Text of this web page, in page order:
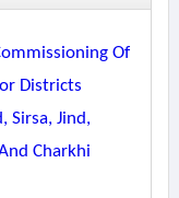
Of
Districts
Sirsa, Jind,
Charkhi